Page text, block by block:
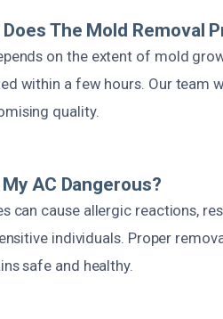
The Mold Removal
on the extent of mold
within a few hours. Our
quality.
AC Dangerous?
can cause allergic reactions,
individuals. Proper
safe and healthy.